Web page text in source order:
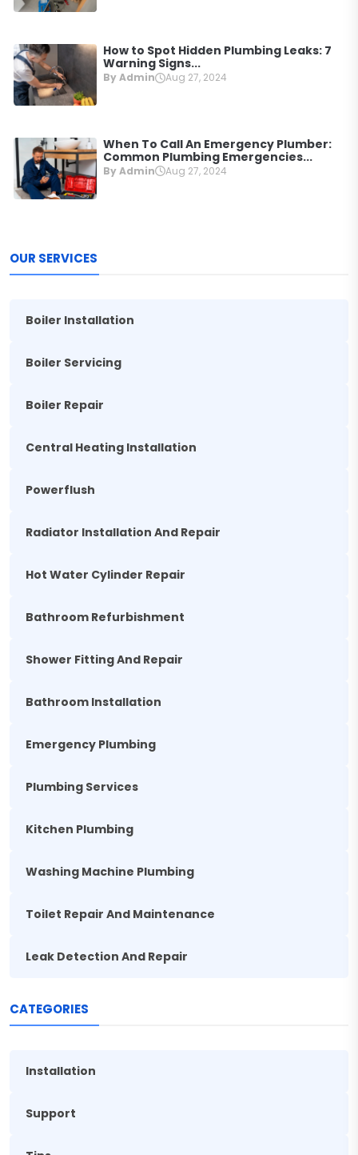
How to Spot Hidden Plumbing Leaks: 7
Warning Signs...
By Admin Aug 27, 2024
When To Call An Emergency Plumber:
Common Plumbing Emergencies...
By Admin Aug 27, 2024
OUR SERVICES
Boiler Installation
Boiler Servicing
Boiler Repair
Central Heating Installation
Powerflush
Radiator Installation And Repair
Hot Water Cylinder Repair
Bathroom Refurbishment
Shower Fitting And Repair
Bathroom Installation
Emergency Plumbing
Plumbing Services
Kitchen Plumbing
Washing Machine Plumbing
Toilet Repair And Maintenance
Leak Detection And Repair
CATEGORIES
Installation
Support